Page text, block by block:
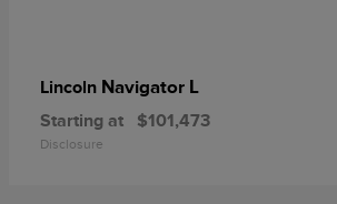
Lincoln Navigator L
Starting at $101,473
Disclosure